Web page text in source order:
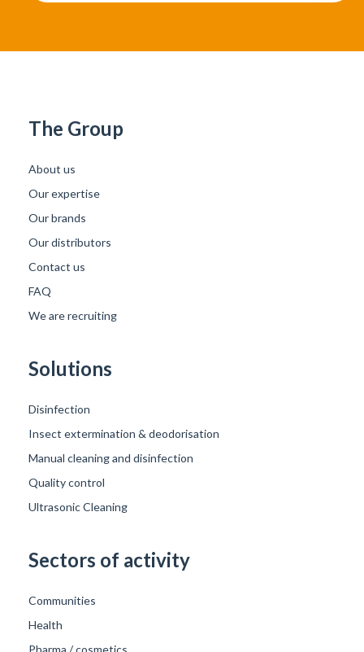
The Group
About us
Our expertise
Our brands
Our distributors
Contact us
FAQ
We are recruiting
Solutions
Disinfection
Insect extermination & deodorisation
Manual cleaning and disinfection
Quality control
Ultrasonic Cleaning
Sectors of activity
Communities
Health
Pharma / cosmetics